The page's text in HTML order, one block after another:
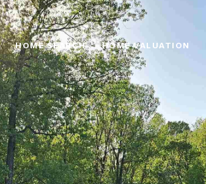
HOME SEARCH HOME VALUATION